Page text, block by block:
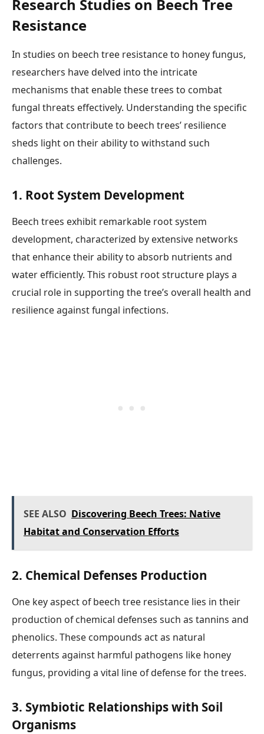
Research Studies on Beech Tree
Resistance
In studies on beech tree resistance to honey fungus,
researchers have delved into the intricate
mechanisms that enable these trees to combat
fungal threats effectively. Understanding the specific
factors that contribute to beech trees’ resilience
sheds light on their ability to withstand such
challenges.
1. Root System Development
Beech trees exhibit remarkable root system
development, characterized by extensive networks
that enhance their ability to absorb nutrients and
water efficiently. This robust root structure plays a
crucial role in supporting the tree’s overall health and
resilience against fungal infections.
SEE ALSO Discovering Beech Trees: Native
Habitat and Conservation Efforts
2. Chemical Defenses Production
One key aspect of beech tree resistance lies in their
production of chemical defenses such as tannins and
phenolics. These compounds act as natural
deterrents against harmful pathogens like honey
fungus, providing a vital line of defense for the trees.
3. Symbiotic Relationships with Soil
Organisms